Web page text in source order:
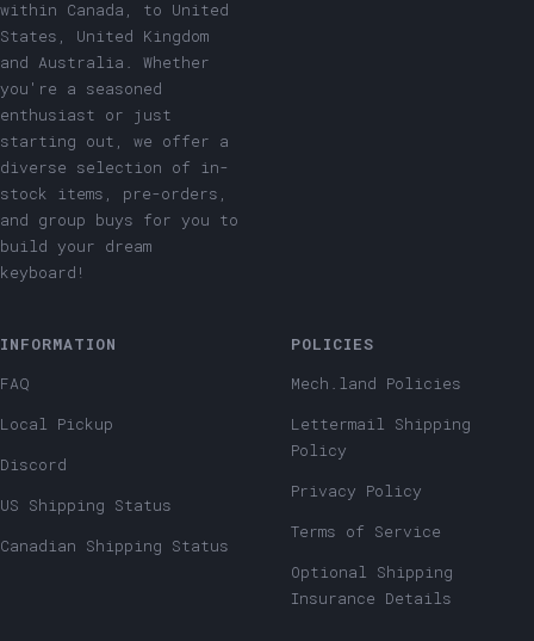
within Canada, to United
States, United Kingdom
and Australia. Whether
you're a seasoned
enthusiast or just
starting out, we offer a
diverse selection of in-
stock items, pre-orders,
and group buys for you to
build your dream
keyboard!
INFORMATION
FAQ
Local Pickup
Discord
US Shipping Status
Canadian Shipping Status
POLICIES
Mech.land Policies
Lettermail Shipping
Policy
Privacy Policy
Terms of Service
Optional Shipping
Insurance Details